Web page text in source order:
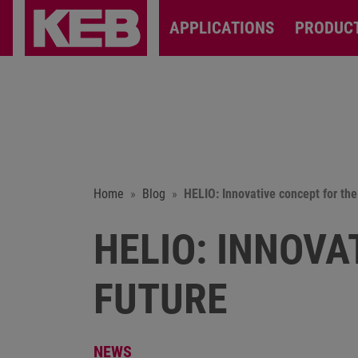
APPLICATIONS
Home Blog HELIO: Innovative concept for
HELIO:
FUTURE
NEWS